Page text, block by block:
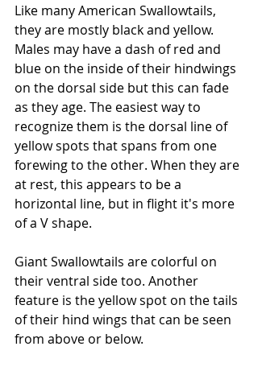
Like many American Swallowtails,
they are mostly black and yellow.
Males may have a dash of red and
blue on the inside of their hindwings
on the dorsal side but this can fade
as they age. The easiest way to
recognize them is the dorsal line of
yellow spots that spans from one
forewing to the other. When they are
at rest, this appears to be a
horizontal line, but in flight it's more
of a V shape.
Giant Swallowtails are colorful on
their ventral side too. Another
feature is the yellow spot on the tails
of their hind wings that can be seen
from above or below.